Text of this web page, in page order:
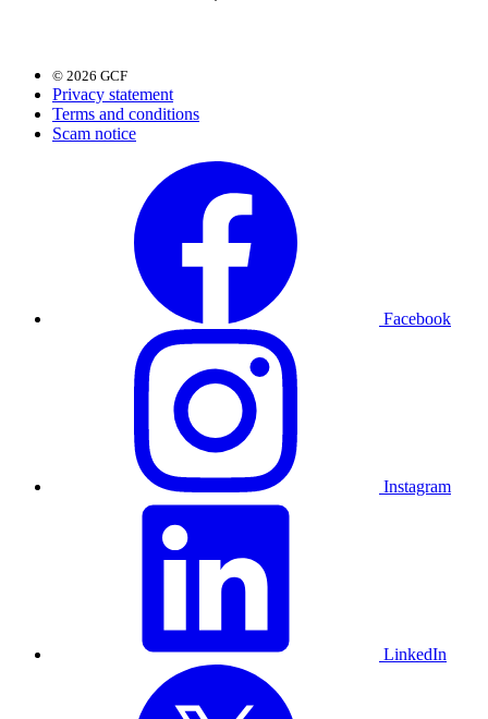
© 2026 GCF
Privacy statement
Terms and conditions
Scam notice
Facebook
Instagram
LinkedIn